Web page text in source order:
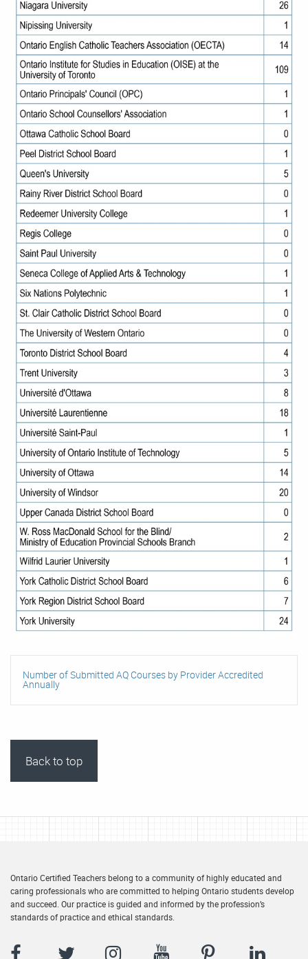
Number of Submitted AQ Courses by Provider Accredited
Annually
Back to top
Ontario Certified Teachers belong to a community of highly educated and
caring professionals who are committed to helping Ontario students develop
and succeed. Our practice is guided and informed by the profession’s
standards of practice and ethical standards.
Facebook Twitter InstagramYouTubePinterest LinkedIn